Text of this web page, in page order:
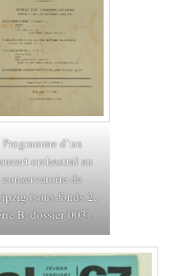
Programme d’un
orchestral au
conservatoire de
(sous-fonds 2,
B, dossier 003).